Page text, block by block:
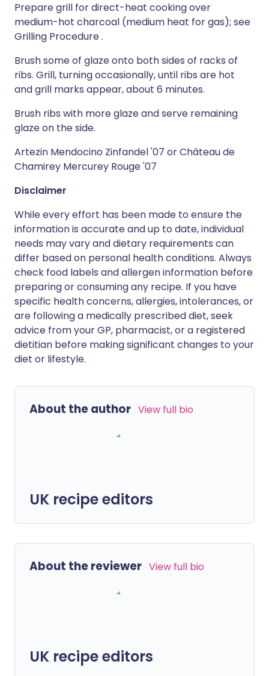
Prepare grill for direct-heat cooking over
medium-hot charcoal (medium heat for gas); see
Grilling Procedure .
Brush some of glaze onto both sides of racks of
ribs. Grill, turning occasionally, until ribs are hot
and grill marks appear, about 6 minutes.
Brush ribs with more glaze and serve remaining
glaze on the side.
Artezin Mendocino Zinfandel '07 or Château de
Chamirey Mercurey Rouge '07
Disclaimer
While every effort has been made to ensure the
information is accurate and up to date, individual
needs may vary and dietary requirements can
differ based on personal health conditions. Always
check food labels and allergen information before
preparing or consuming any recipe. If you have
specific health concerns, allergies, intolerances, or
are following a medically prescribed diet, seek
advice from your GP, pharmacist, or a registered
dietitian before making significant changes to your
diet or lifestyle.
About the author View full bio
UK recipe editors
About the reviewer View full bio
UK recipe editors